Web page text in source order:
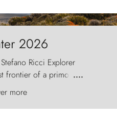
2026
Ricci Explorer
frontier of a primordial
carves nature with
del Paine challenge
of stone.
....
more